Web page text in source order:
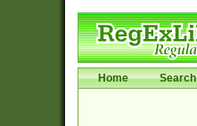
Home Search